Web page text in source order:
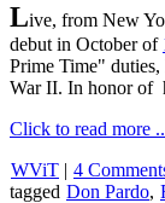
Live, from New
debut in October of
Prime Time" duties,
War II. In honor of
Click to read more
WViT | 4
tagged Don Pardo,